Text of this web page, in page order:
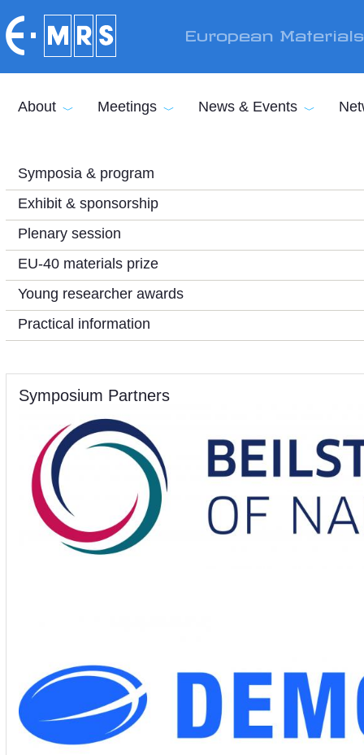
European
About Meetings News & Events
Symposia & program
Exhibit & sponsorship
Plenary session
EU-40 materials prize
Young researcher awards
Practical information
Symposium Partners